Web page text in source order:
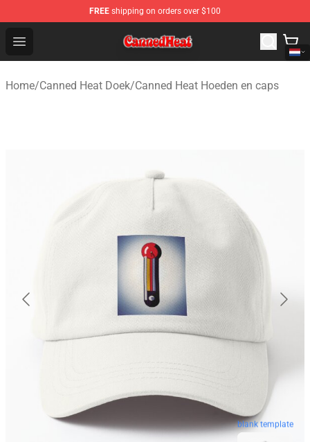
FREE shipping on orders over $100
Open menu
Canned Heat Store - Official Canned Heat Merchandise
Home/Canned Heat Doek/Canned Heat Hoeden en caps
blank template